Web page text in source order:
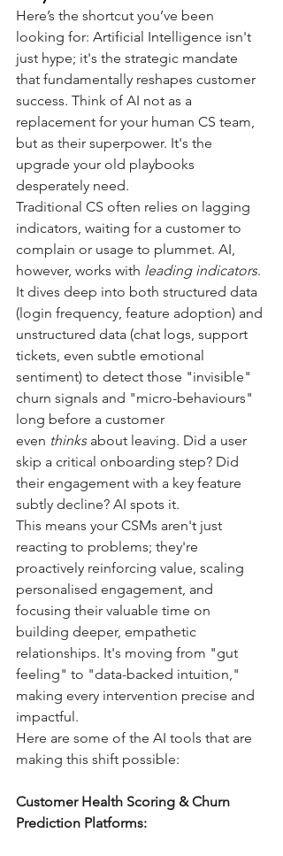
Here’s the shortcut you’ve been
looking for: Artificial Intelligence isn't
just hype; it's the strategic mandate
that fundamentally reshapes customer
success. Think of AI not as a
replacement for your human CS team,
but as their superpower. It's the
upgrade your old playbooks
desperately need.
Traditional CS often relies on lagging
indicators, waiting for a customer to
complain or usage to plummet. AI,
however, works with leading indicators.
It dives deep into both structured data
(login frequency, feature adoption) and
unstructured data (chat logs, support
tickets, even subtle emotional
sentiment) to detect those "invisible"
churn signals and "micro-behaviours"
long before a customer
even thinks about leaving. Did a user
skip a critical onboarding step? Did
their engagement with a key feature
subtly decline? AI spots it.
This means your CSMs aren't just
reacting to problems; they're
proactively reinforcing value, scaling
personalised engagement, and
focusing their valuable time on
building deeper, empathetic
relationships. It's moving from "gut
feeling" to "data-backed intuition,"
making every intervention precise and
impactful.
Here are some of the AI tools that are
making this shift possible:
Customer Health Scoring & Churn
Prediction Platforms: